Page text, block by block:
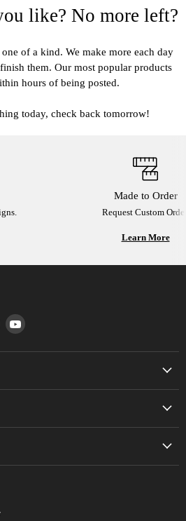
like? No more left?
of a kind. We make more each day
them. Our most popular products
hours of being posted.
today, check back tomorrow!
Made to Order
Request Custom
Learn More
Find
on
Find
on